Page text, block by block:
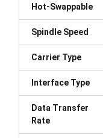
Hot-Swappable
Spindle Speed
Carrier Type
Interface Type
Data Transfer
Rate